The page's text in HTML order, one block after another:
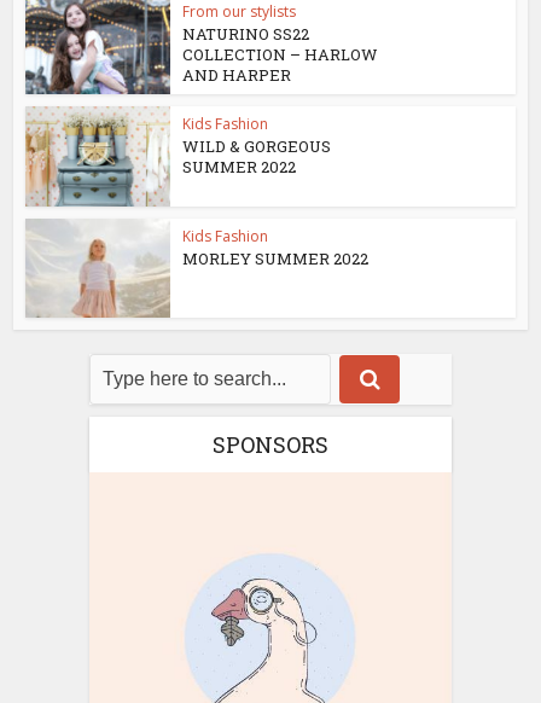
From our stylists
NATURINO SS22
COLLECTION – HARLOW
AND HARPER
Kids Fashion
WILD & GORGEOUS
SUMMER 2022
Kids Fashion
MORLEY SUMMER 2022
SPONSORS